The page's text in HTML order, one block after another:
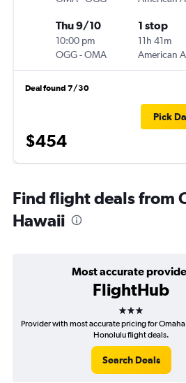
Thu 9/10
10:00 pm
OGG-OMA
1 stop
11h 41m
Deal found 7/30
$454
Pick
Find flight deals from
Hawaii
Most accurate
FlightHub
3 stars
Provider with most accurate pricing for
Honolulu flight deals.
Search Deals